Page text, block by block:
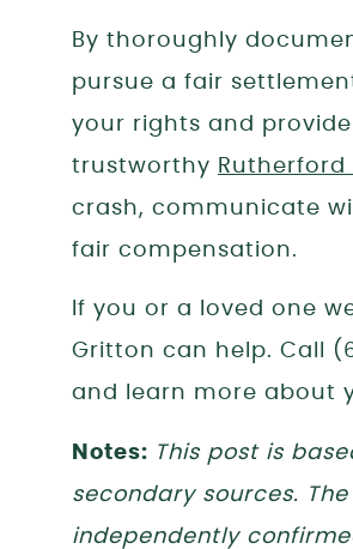
By thoroughly
pursue a fair
your rights and
trustworthy
crash, communicate
fair compensation.
If you or a loved one
Gritton can help. Call
and learn more about
Notes: This post is
secondary sources.
independently